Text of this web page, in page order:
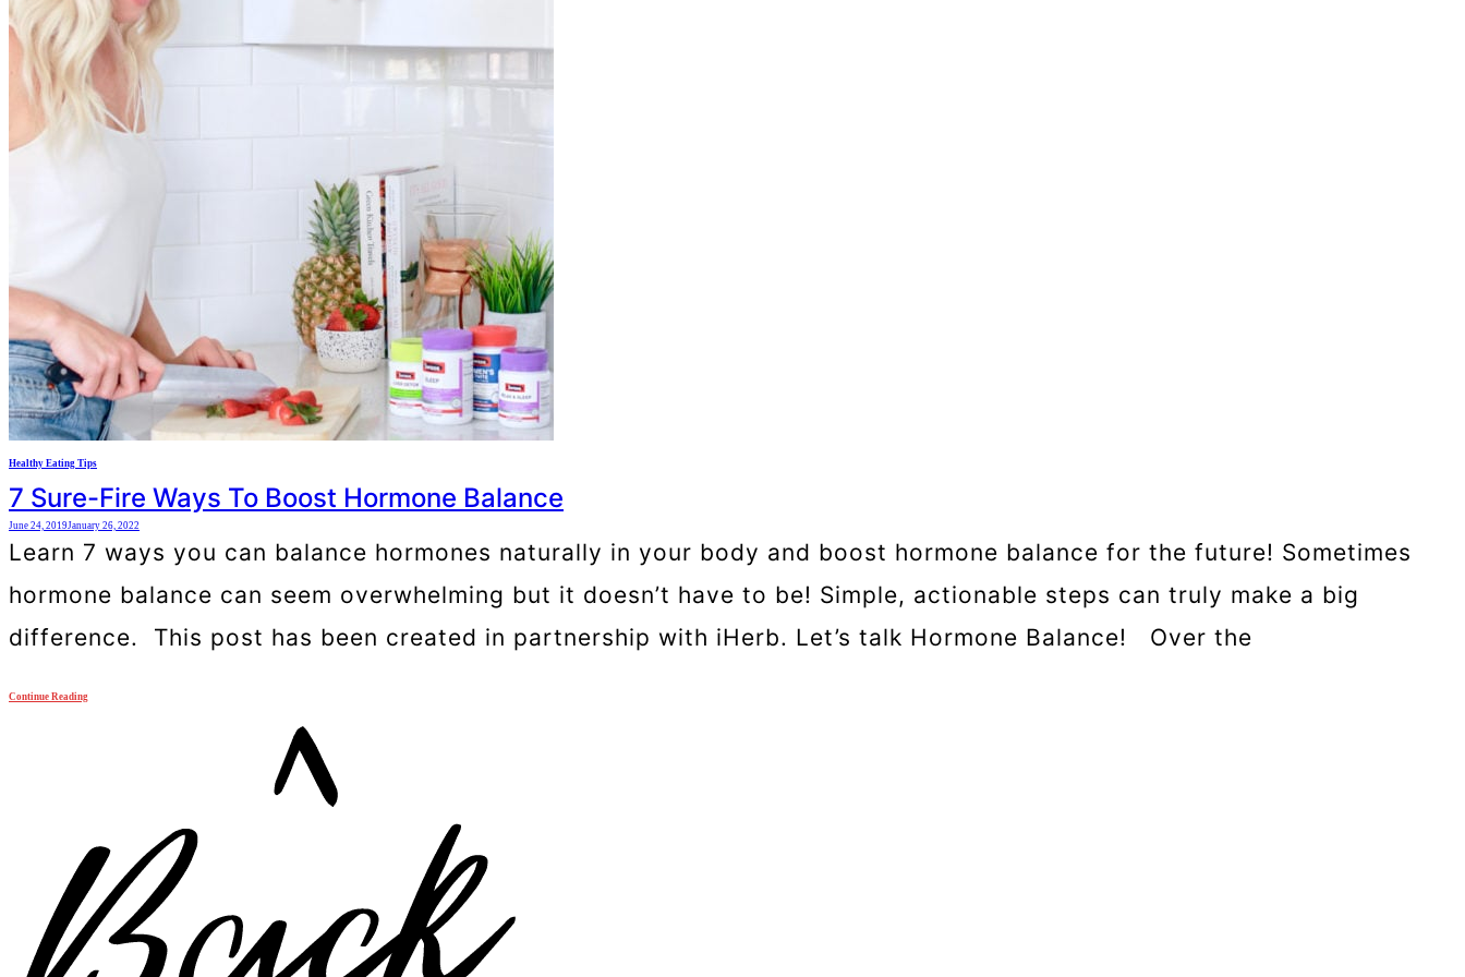
Healthy Eating Tips
7 Sure-Fire Ways To Boost Hormone Balance
June 24, 2019January 26, 2022
Learn 7 ways you can balance hormones naturally in your body and boost hormone balance for the future! Sometimes
hormone balance can seem overwhelming but it doesn’t have to be! Simple, actionable steps can truly make a big
difference. This post has been created in partnership with iHerb. Let’s talk Hormone Balance! Over the
Continue Reading